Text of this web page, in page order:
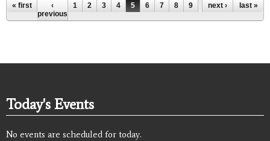
Pages
« first
‹
previous
1 2 3 4 5 6 7 8 9 …next › last »
Today's Events
No events are scheduled for today.